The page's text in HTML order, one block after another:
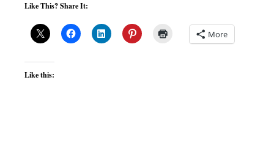
Like This? Share It:
More
Like this: